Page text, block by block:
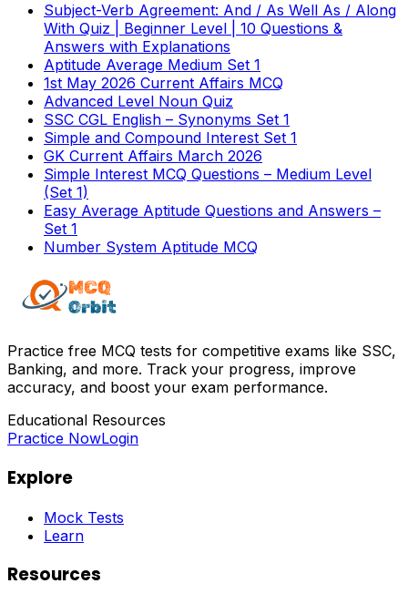
Subject-Verb Agreement: And / As Well As / Along
With Quiz | Beginner Level | 10 Questions &
Answers with Explanations
Aptitude Average Medium Set 1
1st May 2026 Current Affairs MCQ
Advanced Level Noun Quiz
SSC CGL English – Synonyms Set 1
Simple and Compound Interest Set 1
GK Current Affairs March 2026
Simple Interest MCQ Questions – Medium Level
(Set 1)
Easy Average Aptitude Questions and Answers –
Set 1
Number System Aptitude MCQ
Practice free MCQ tests for competitive exams like SSC,
Banking, and more. Track your progress, improve
accuracy, and boost your exam performance.
Educational Resources
Practice NowLogin
Explore
Mock Tests
Learn
Resources